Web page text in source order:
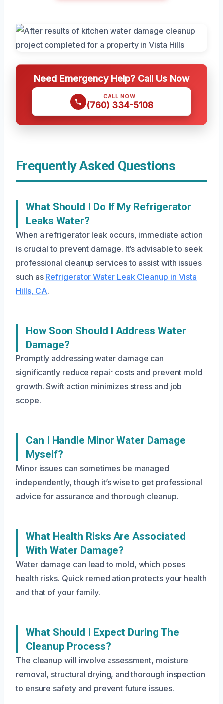
Need Emergency Help? Call Us Now
CALL NOW
(760) 334-5108
Frequently Asked Questions
What Should I Do If My Refrigerator
Leaks Water?
When a refrigerator leak occurs, immediate action
is crucial to prevent damage. It’s advisable to seek
professional cleanup services to assist with issues
such as Refrigerator Water Leak Cleanup in Vista
Hills, CA.
How Soon Should I Address Water
Damage?
Promptly addressing water damage can
significantly reduce repair costs and prevent mold
growth. Swift action minimizes stress and job
scope.
Can I Handle Minor Water Damage
Myself?
Minor issues can sometimes be managed
independently, though it’s wise to get professional
advice for assurance and thorough cleanup.
What Health Risks Are Associated
With Water Damage?
Water damage can lead to mold, which poses
health risks. Quick remediation protects your health
and that of your family.
What Should I Expect During The
Cleanup Process?
The cleanup will involve assessment, moisture
removal, structural drying, and thorough inspection
to ensure safety and prevent future issues.